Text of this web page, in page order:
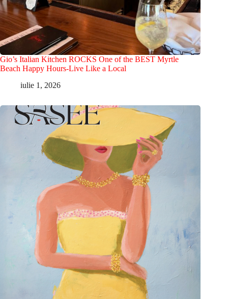
Gio’s Italian Kitchen ROCKS One of the BEST Myrtle
Beach Happy Hours-Live Like a Local
iulie 1, 2026